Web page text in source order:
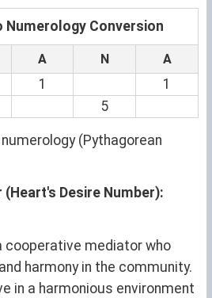
Numerology Conversion
A N A
1
1
5
(Pythagorean
(Heart's Desire Number):
cooperative mediator who
harmony in the community.
in a harmonious environment